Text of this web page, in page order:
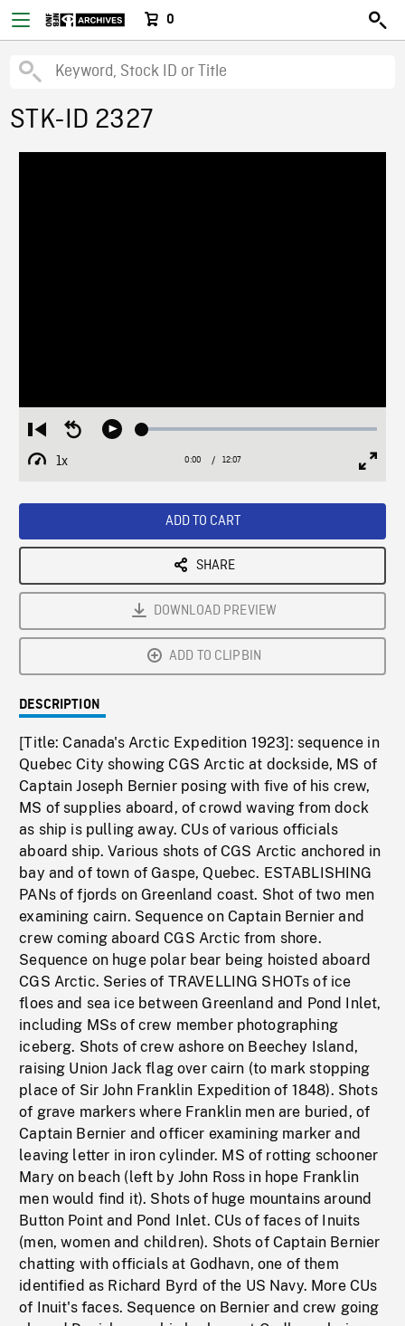
0
STK-ID 2327
Restart
from
beginning
Seek
Play Loaded:
1x
Playback
Current
0:00 / Duration
12:07
ADD TO CART
SHARE
DOWNLOAD PREVIEW
ADD TO CLIPBIN
DESCRIPTION
[Title: Canada's Arctic Expedition 1923]: sequence in
Quebec City showing CGS Arctic at dockside, MS of
Captain Joseph Bernier posing with five of his crew,
MS of supplies aboard, of crowd waving from dock
as ship is pulling away. CUs of various officials
aboard ship. Various shots of CGS Arctic anchored in
bay and of town of Gaspe, Quebec. ESTABLISHING
PANs of fjords on Greenland coast. Shot of two men
examining cairn. Sequence on Captain Bernier and
crew coming aboard CGS Arctic from shore.
Sequence on huge polar bear being hoisted aboard
CGS Arctic. Series of TRAVELLING SHOTs of ice
floes and sea ice between Greenland and Pond Inlet,
including MSs of crew member photographing
iceberg. Shots of crew ashore on Beechey Island,
raising Union Jack flag over cairn (to mark stopping
place of Sir John Franklin Expedition of 1848). Shots
of grave markers where Franklin men are buried, of
Captain Bernier and officer examining marker and
leaving letter in iron cylinder. MS of rotting schooner
Mary on beach (left by John Ross in hope Franklin
men would find it). Shots of huge mountains around
Button Point and Pond Inlet. CUs of faces of Inuits
(men, women and children). Shots of Captain Bernier
chatting with officials at Godhavn, one of them
identified as Richard Byrd of the US Navy. More CUs
of Inuit's faces. Sequence on Bernier and crew going